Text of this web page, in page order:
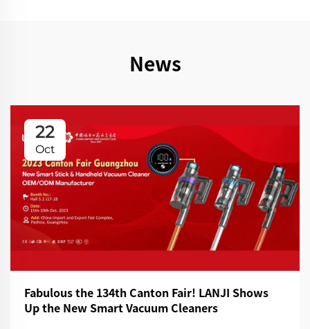
News
22
Oct
Fabulous the 134th Canton Fair! LANJI Shows
Up the New Smart Vacuum Cleaners